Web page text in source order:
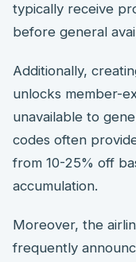
typically receive
before general
Additionally,
unlocks member-
unavailable to
codes often
from 10-25% off
accumulation.
Moreover, the
frequently